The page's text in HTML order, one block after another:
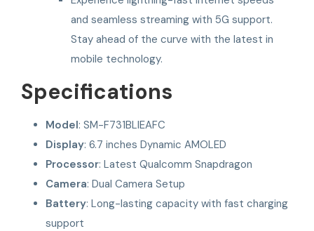
and seamless streaming with 5G support.
Stay ahead of the curve with the latest in
mobile technology.
Specifications
Model: SM-F731BLIEAFC
Display: 6.7 inches Dynamic AMOLED
Processor: Latest Qualcomm Snapdragon
Camera: Dual Camera Setup
Battery: Long-lasting capacity with fast charging
support